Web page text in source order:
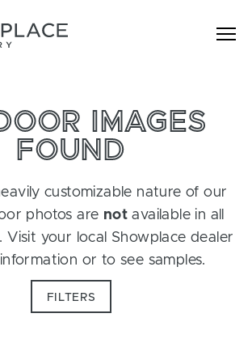
IMAGES
FOUND
customizable nature of our
photos are not available in all
Visit your local Showplace dealer
or to see samples.
FILTERS